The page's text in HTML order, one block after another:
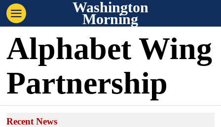
Washington
Morning
Alphabet Wing
Partnership
Recent News